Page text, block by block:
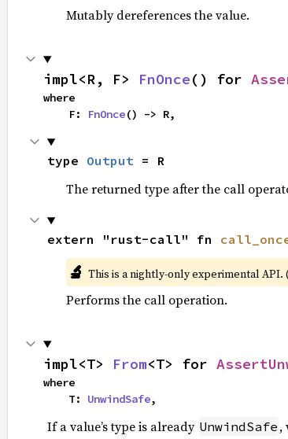
Mutably dereferences the value.
impl<R, F> FnOnce() for
where
    F:
FnOnce() -> R,
type Output = R
The returned type after the call
extern "rust-call" fn
🔬 This is a nightly-only experimental API. (
Performs the call operation.
impl<T> From<T> for
where
    T:
UnwindSafe,
If a value’s type is already UnwindSafe ,